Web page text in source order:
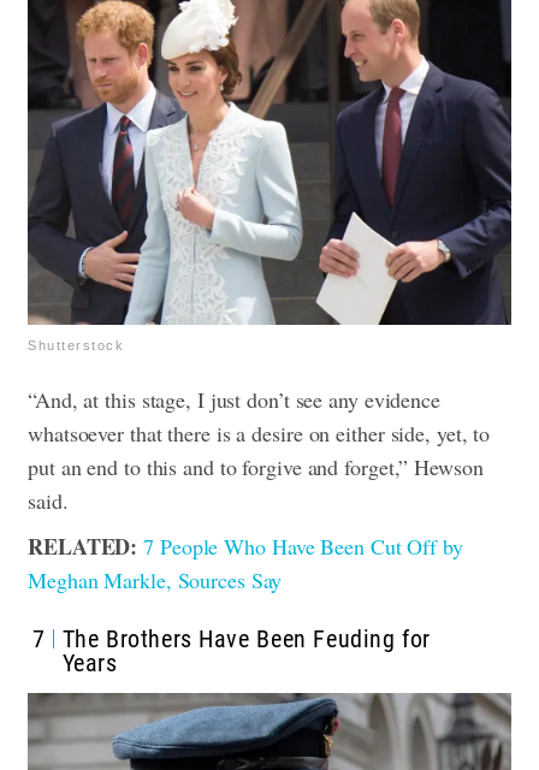
Shutterstock
“And, at this stage, I just don’t see any evidence
whatsoever that there is a desire on either side, yet, to
put an end to this and to forgive and forget,” Hewson
said.
RELATED:7 People Who Have Been Cut Off by
Meghan Markle, Sources Say
7
The Brothers Have Been Feuding for
Years